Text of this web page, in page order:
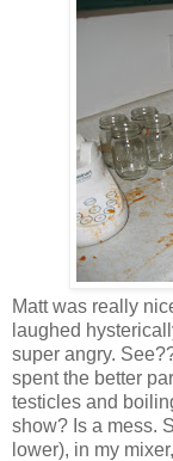
Matt was really
laughed
super angry.
spent the better
testicles and
show? Is a mess.
lower), in my